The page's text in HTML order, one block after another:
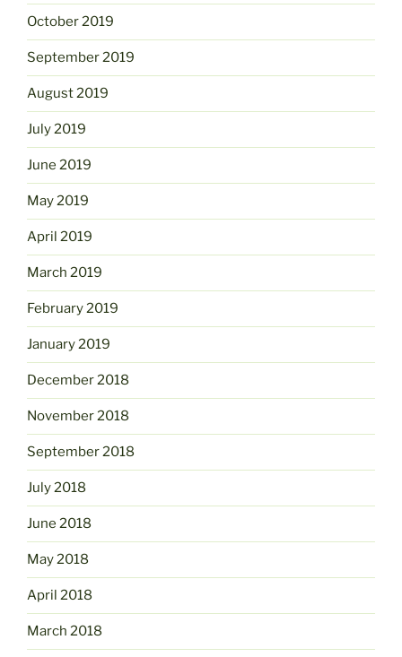
October 2019
September 2019
August 2019
July 2019
June 2019
May 2019
April 2019
March 2019
February 2019
January 2019
December 2018
November 2018
September 2018
July 2018
June 2018
May 2018
April 2018
March 2018